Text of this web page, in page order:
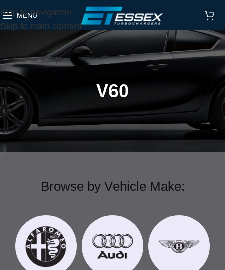
Skip to navigation
Skip to main content
MENU
V60
Browse by Vehicle Make: